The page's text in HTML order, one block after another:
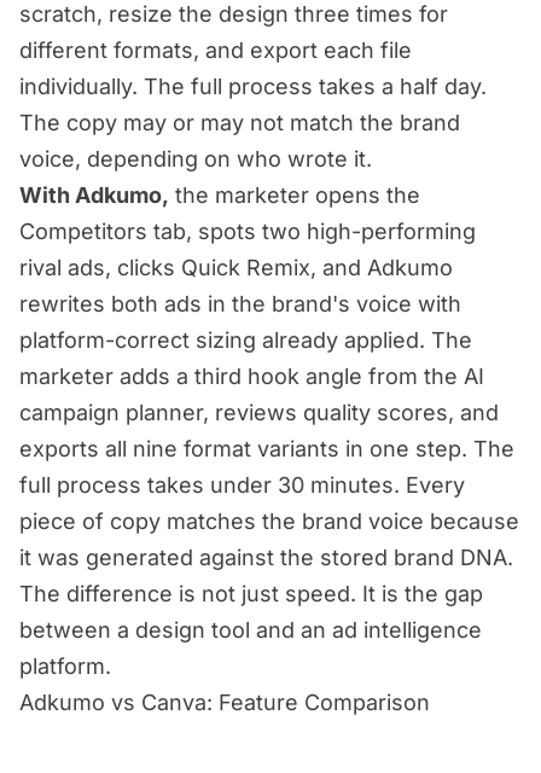
scratch, resize the design three times for
different formats, and export each file
individually. The full process takes a half day.
The copy may or may not match the brand
voice, depending on who wrote it.
With Adkumo, the marketer opens the
Competitors tab, spots two high-performing
rival ads, clicks Quick Remix, and Adkumo
rewrites both ads in the brand's voice with
platform-correct sizing already applied. The
marketer adds a third hook angle from the AI
campaign planner, reviews quality scores, and
exports all nine format variants in one step. The
full process takes under 30 minutes. Every
piece of copy matches the brand voice because
it was generated against the stored brand DNA.
The difference is not just speed. It is the gap
between a design tool and an ad intelligence
platform.
Adkumo vs Canva: Feature Comparison